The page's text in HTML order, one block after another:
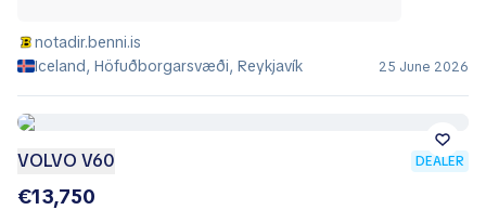
notadir.benni.is
Iceland, Höfuðborgarsvæði, Reykjavík
25 June 2026
VOLVO V60 DEALER
€13,750